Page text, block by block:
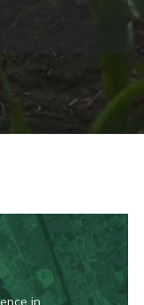
in